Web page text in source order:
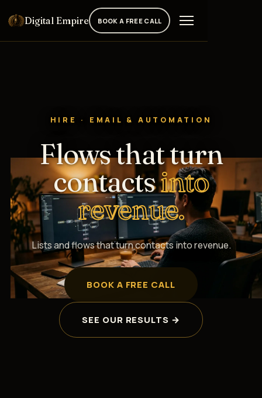
Digital Empire BOOK A FREE CALL
HIRE · EMAIL & AUTOMATION
Flows that turn
contactsinto
revenue.
Lists and flows that turn contacts into revenue.
BOOK A FREE CALL
SEE OUR RESULTS →